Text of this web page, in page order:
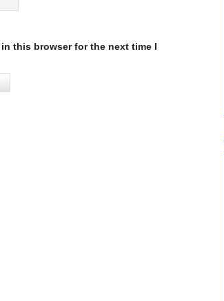
this browser for the next time I